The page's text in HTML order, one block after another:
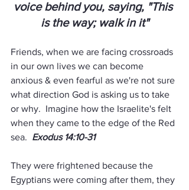
voice behind you, saying, "This
is the way; walk in it"
Friends, when we are facing crossroads
in our own lives we can become
anxious & even fearful as we're not sure
what direction God is asking us to take
or why.  Imagine how the Israelite's felt
when they came to the edge of the Red
sea. Exodus 14:10-31
They were frightened because the
Egyptians were coming after them, they